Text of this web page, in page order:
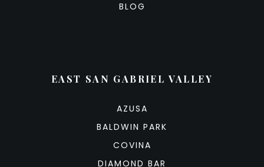
BLOG
EAST SAN GABRIEL VALLEY
AZUSA
BALDWIN PARK
COVINA
DIAMOND BAR